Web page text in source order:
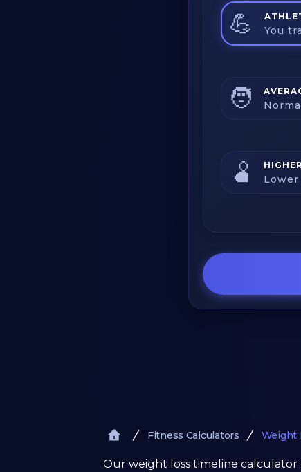
💪 You
🧑
🫄
Fitness Calculators Weight
Our weight loss timeline